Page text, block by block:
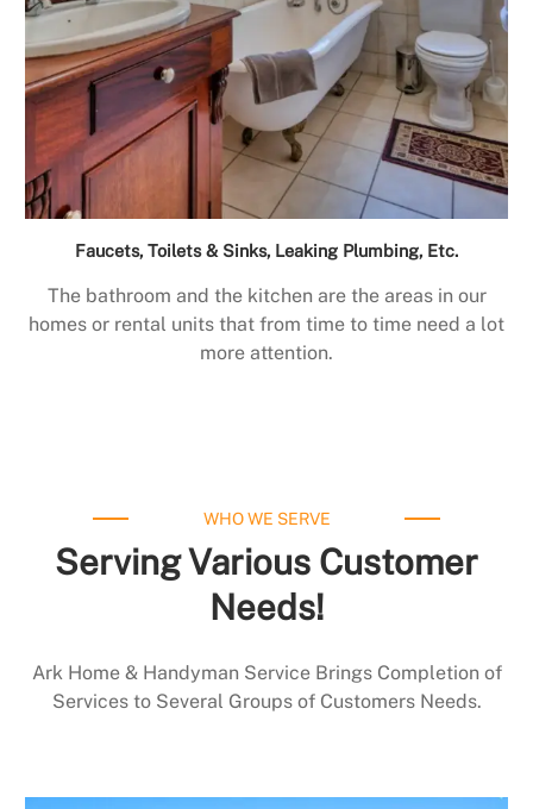
Faucets, Toilets & Sinks, Leaking Plumbing, Etc.
The bathroom and the kitchen are the areas in our
homes or rental units that from time to time need a lot
more attention.
WHO WE SERVE
Serving Various Customer
Needs!
Ark Home & Handyman Service Brings Completion of
Services to Several Groups of Customers Needs.